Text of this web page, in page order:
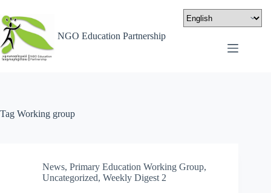
NGO Education Partnership
Tag Working group
News, Primary Education Working Group,
Uncategorized, Weekly Digest 2